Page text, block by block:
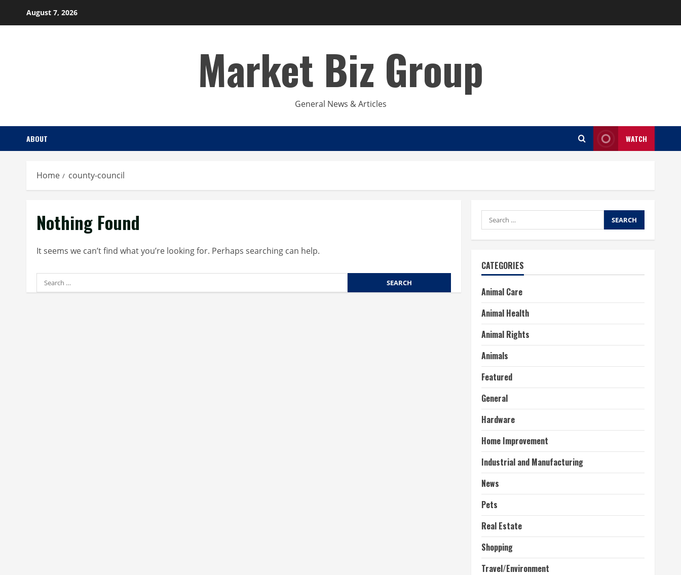
August 7, 2026
Market Biz Group
General News & Articles
ABOUT WATCH
Home county-council
Nothing Found
It seems we can’t find what you’re looking for. Perhaps searching can help.
Search
for:
Search
for:
CATEGORIES
Animal Care
Animal Health
Animal Rights
Animals
Featured
General
Hardware
Home Improvement
Industrial and Manufacturing
News
Pets
Real Estate
Shopping
Travel/Environment